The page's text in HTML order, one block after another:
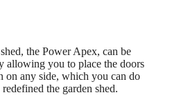
the Power Apex, can be
allowing you to place the doors
on any side, which you can do
the garden shed.